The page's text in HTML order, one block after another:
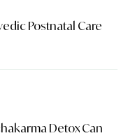
Postnatal Care
Detox Can